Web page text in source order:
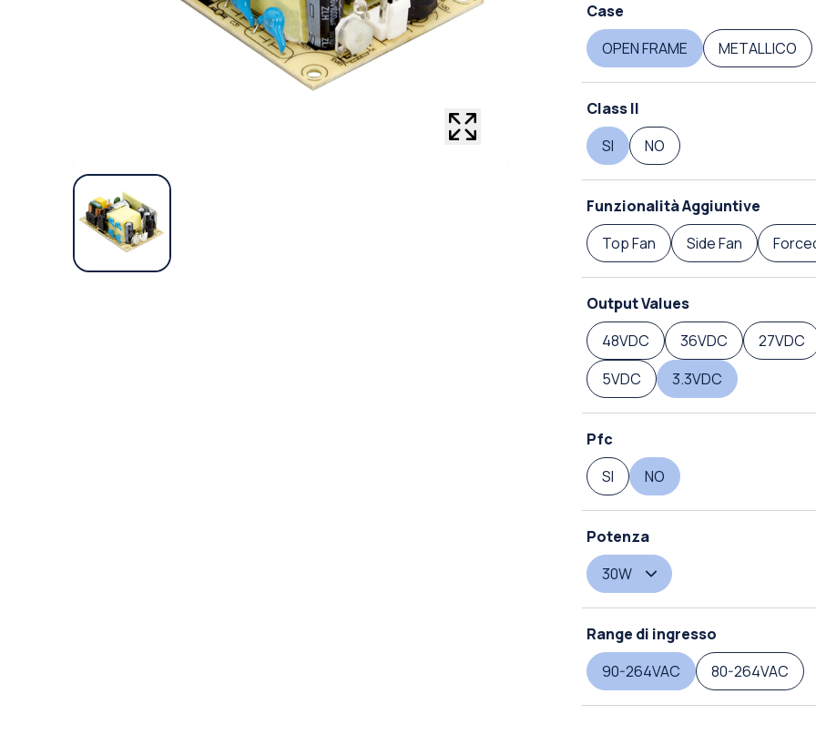
Case
OPEN FRAME
METALLICO
Class II
SI
NO
Funzionalità Aggiuntive
Top Fan
Side Fan
Output Values
48VDC
36VDC 27VDC
5VDC
3.3VDC
Pfc
SI
NO
Potenza
30W
Range di ingresso
90-264VAC
80-264VAC